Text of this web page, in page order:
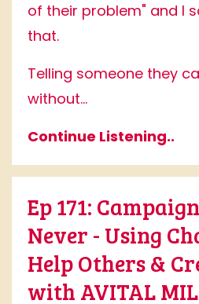
of their problem" and I
that.
Telling someone they
without...
Continue Listening..
Ep 171:
Never - Using
Help Others &
with AVITAL